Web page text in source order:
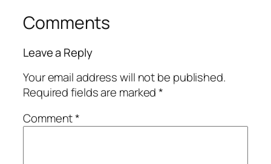
Comments
Leave a Reply
Your email address will not be published.
Required fields are marked*
Comment*